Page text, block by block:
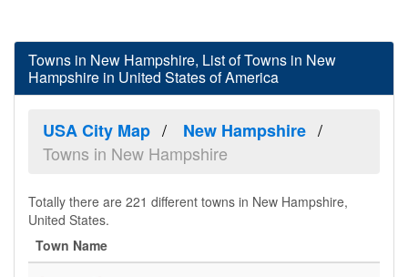
Towns in New Hampshire, List of Towns in New
Hampshire in United States of America
USA City Map
New Hampshire
Towns in New Hampshire
Totally there are 221 different towns in New Hampshire,
United States.
Town Name